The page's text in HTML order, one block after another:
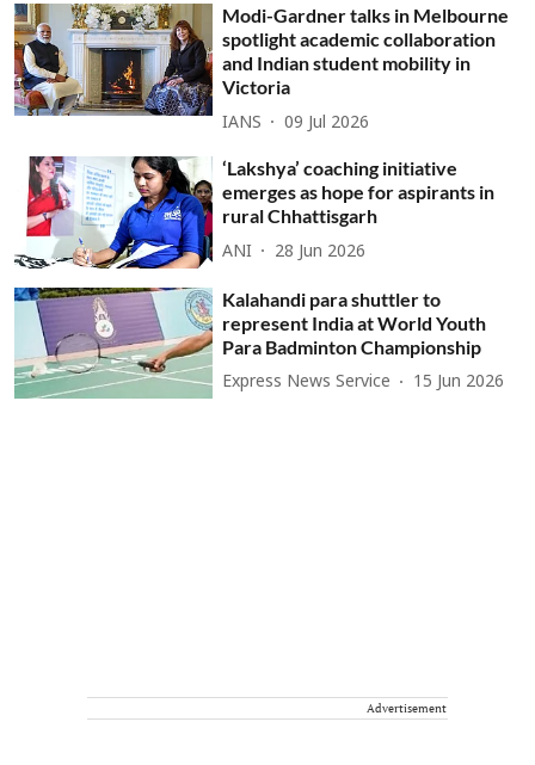
Modi-Gardner talks in Melbourne
spotlight academic collaboration
and Indian student mobility in
Victoria
IANS 09 Jul 2026
‘Lakshya’ coaching initiative
emerges as hope for aspirants in
rural Chhattisgarh
ANI 28 Jun 2026
Kalahandi para shuttler to
represent India at World Youth
Para Badminton Championship
Express News Service 15 Jun 2026
Advertisement